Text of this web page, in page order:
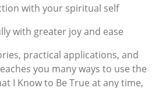
with your spiritual self
with greater joy and ease
practical applications, and
you many ways to use the
I Know to Be True at any time,